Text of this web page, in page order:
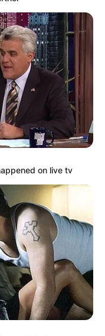
in the nation.
Buchanan
born on June 19,
is now with
on live tv